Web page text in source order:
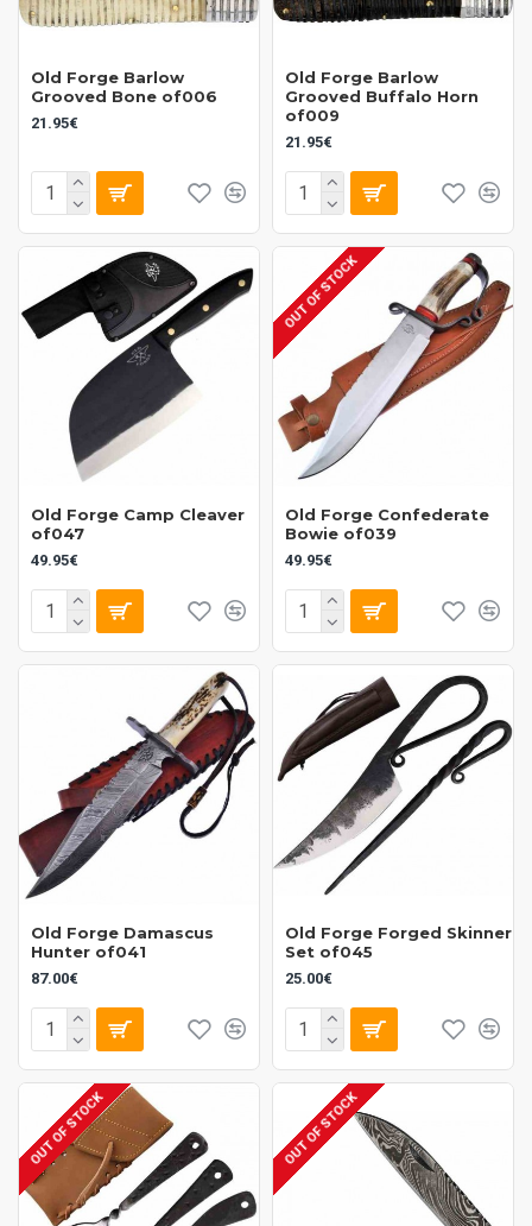
Old Forge Barlow
Grooved Bone of006
21.95€
Old Forge Barlow
Grooved Buffalo Horn
of009
21.95€
Old Forge Camp Cleaver
of047
49.95€
OUT OF STOCK
Old Forge Confederate
Bowie of039
49.95€
Old Forge Damascus
Hunter of041
87.00€
Old Forge Forged Skinner
Set of045
25.00€
OUT OF STOCK OUT OF STOCK